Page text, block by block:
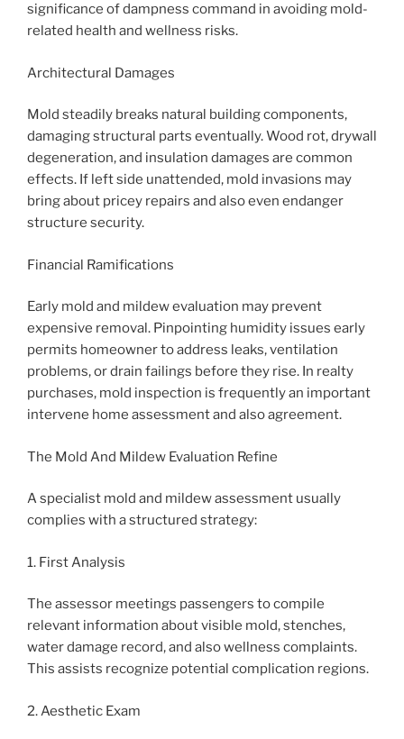
significance of dampness command in avoiding mold-
related health and wellness risks.
Architectural Damages
Mold steadily breaks natural building components,
damaging structural parts eventually. Wood rot, drywall
degeneration, and insulation damages are common
effects. If left side unattended, mold invasions may
bring about pricey repairs and also even endanger
structure security.
Financial Ramifications
Early mold and mildew evaluation may prevent
expensive removal. Pinpointing humidity issues early
permits homeowner to address leaks, ventilation
problems, or drain failings before they rise. In realty
purchases, mold inspection is frequently an important
intervene home assessment and also agreement.
The Mold And Mildew Evaluation Refine
A specialist mold and mildew assessment usually
complies with a structured strategy:
1. First Analysis
The assessor meetings passengers to compile
relevant information about visible mold, stenches,
water damage record, and also wellness complaints.
This assists recognize potential complication regions.
2. Aesthetic Exam